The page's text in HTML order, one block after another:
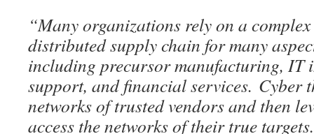
“Many organizations rely on a
distributed supply chain for many
including precursor manufacturing, IT
support, and financial services. Cyber
networks of trusted vendors and then
access the networks of their true